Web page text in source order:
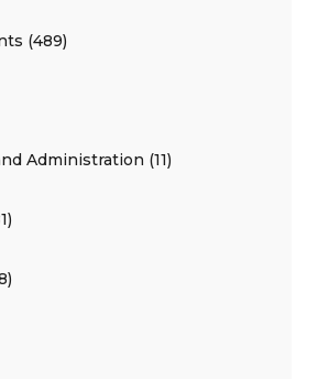
(489)
Administration (11)